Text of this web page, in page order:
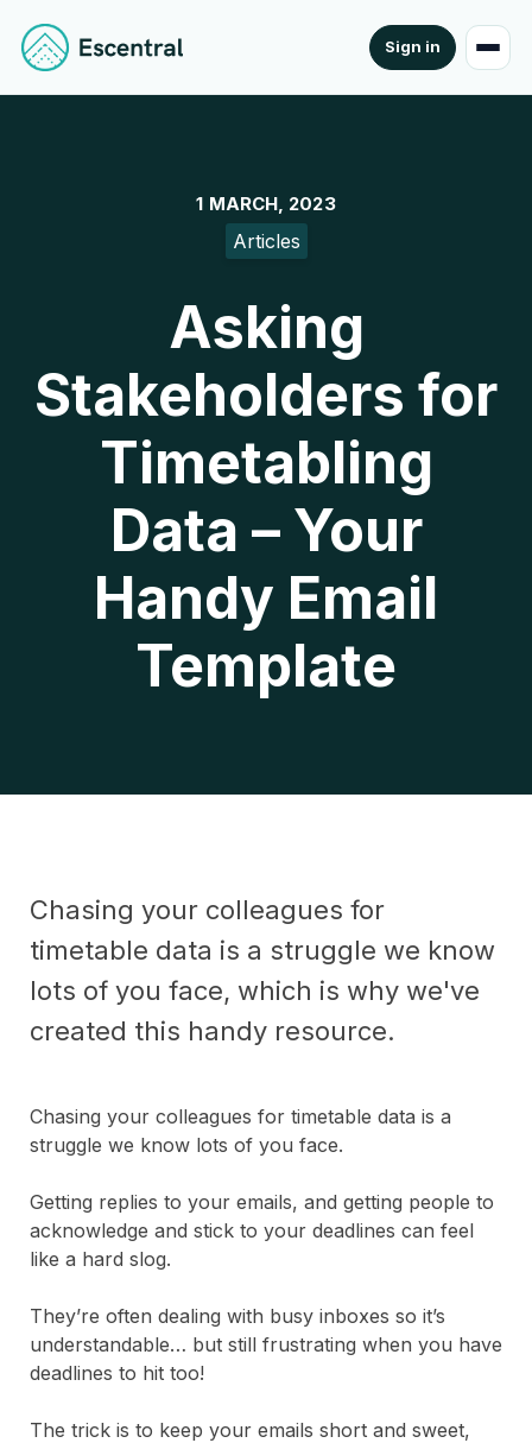
Sign in
1 MARCH, 2023
Articles
Asking
Stakeholders for
Timetabling
Data – Your
Handy Email
Template
Chasing your colleagues for
timetable data is a struggle we know
lots of you face, which is why we've
created this handy resource.
Chasing your colleagues for timetable data is a
struggle we know lots of you face.
Getting replies to your emails, and getting people to
acknowledge and stick to your deadlines can feel
like a hard slog.
They’re often dealing with busy inboxes so it’s
understandable… but still frustrating when you have
deadlines to hit too!
The trick is to keep your emails short and sweet,